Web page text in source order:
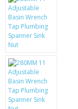
MOTOROLA
SCREEN
MOBILE PHONE
SIEMENS